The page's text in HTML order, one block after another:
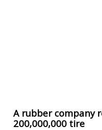
A rubber company
200,000,000 tire